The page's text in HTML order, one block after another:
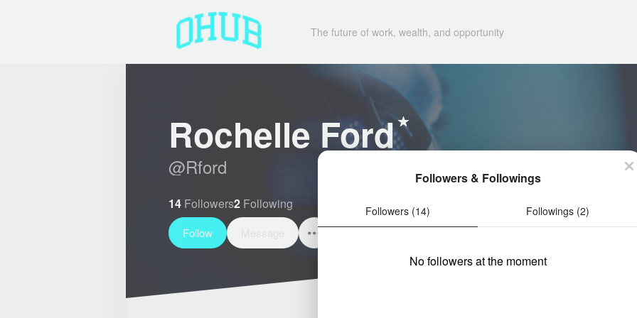
The future of work, wealth, and opportunity
Rochelle Ford
@Rford
14 Followers2 Following
Follow
Followers & Followings
Followers (14) Followings (2)
No followers at the moment